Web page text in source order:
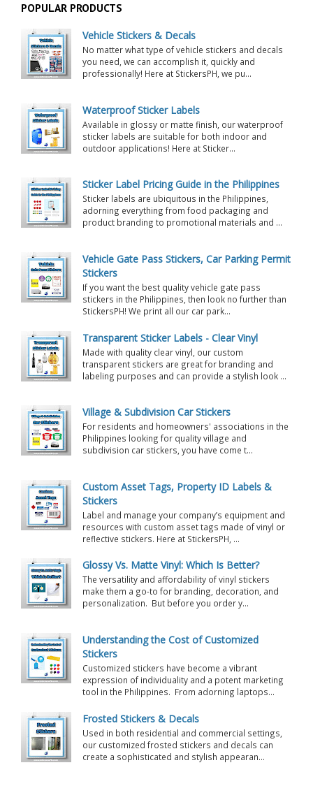
POPULAR PRODUCTS
Vehicle Stickers & Decals
No matter what type of vehicle stickers and decals
you need, we can accomplish it, quickly and
professionally! Here at StickersPH, we pu...
Waterproof Sticker Labels
Available in glossy or matte finish, our waterproof
sticker labels are suitable for both indoor and
outdoor applications! Here at Sticker...
Sticker Label Pricing Guide in the Philippines
Sticker labels are ubiquitous in the Philippines,
adorning everything from food packaging and
product branding to promotional materials and ...
Vehicle Gate Pass Stickers, Car Parking Permit
Stickers
If you want the best quality vehicle gate pass
stickers in the Philippines, then look no further than
StickersPH! We print all our car park...
Transparent Sticker Labels - Clear Vinyl
Made with quality clear vinyl, our custom
transparent stickers are great for branding and
labeling purposes and can provide a stylish look ...
Village & Subdivision Car Stickers
For residents and homeowners' associations in the
Philippines looking for quality village and
subdivision car stickers, you have come t...
Custom Asset Tags, Property ID Labels &
Stickers
Label and manage your company’s equipment and
resources with custom asset tags made of vinyl or
reflective stickers. Here at StickersPH, ...
Glossy Vs. Matte Vinyl: Which Is Better?
The versatility and affordability of vinyl stickers
make them a go-to for branding, decoration, and
personalization. But before you order y...
Understanding the Cost of Customized
Stickers
Customized stickers have become a vibrant
expression of individuality and a potent marketing
tool in the Philippines. From adorning laptops...
Frosted Stickers & Decals
Used in both residential and commercial settings,
our customized frosted stickers and decals can
create a sophisticated and stylish appearan...